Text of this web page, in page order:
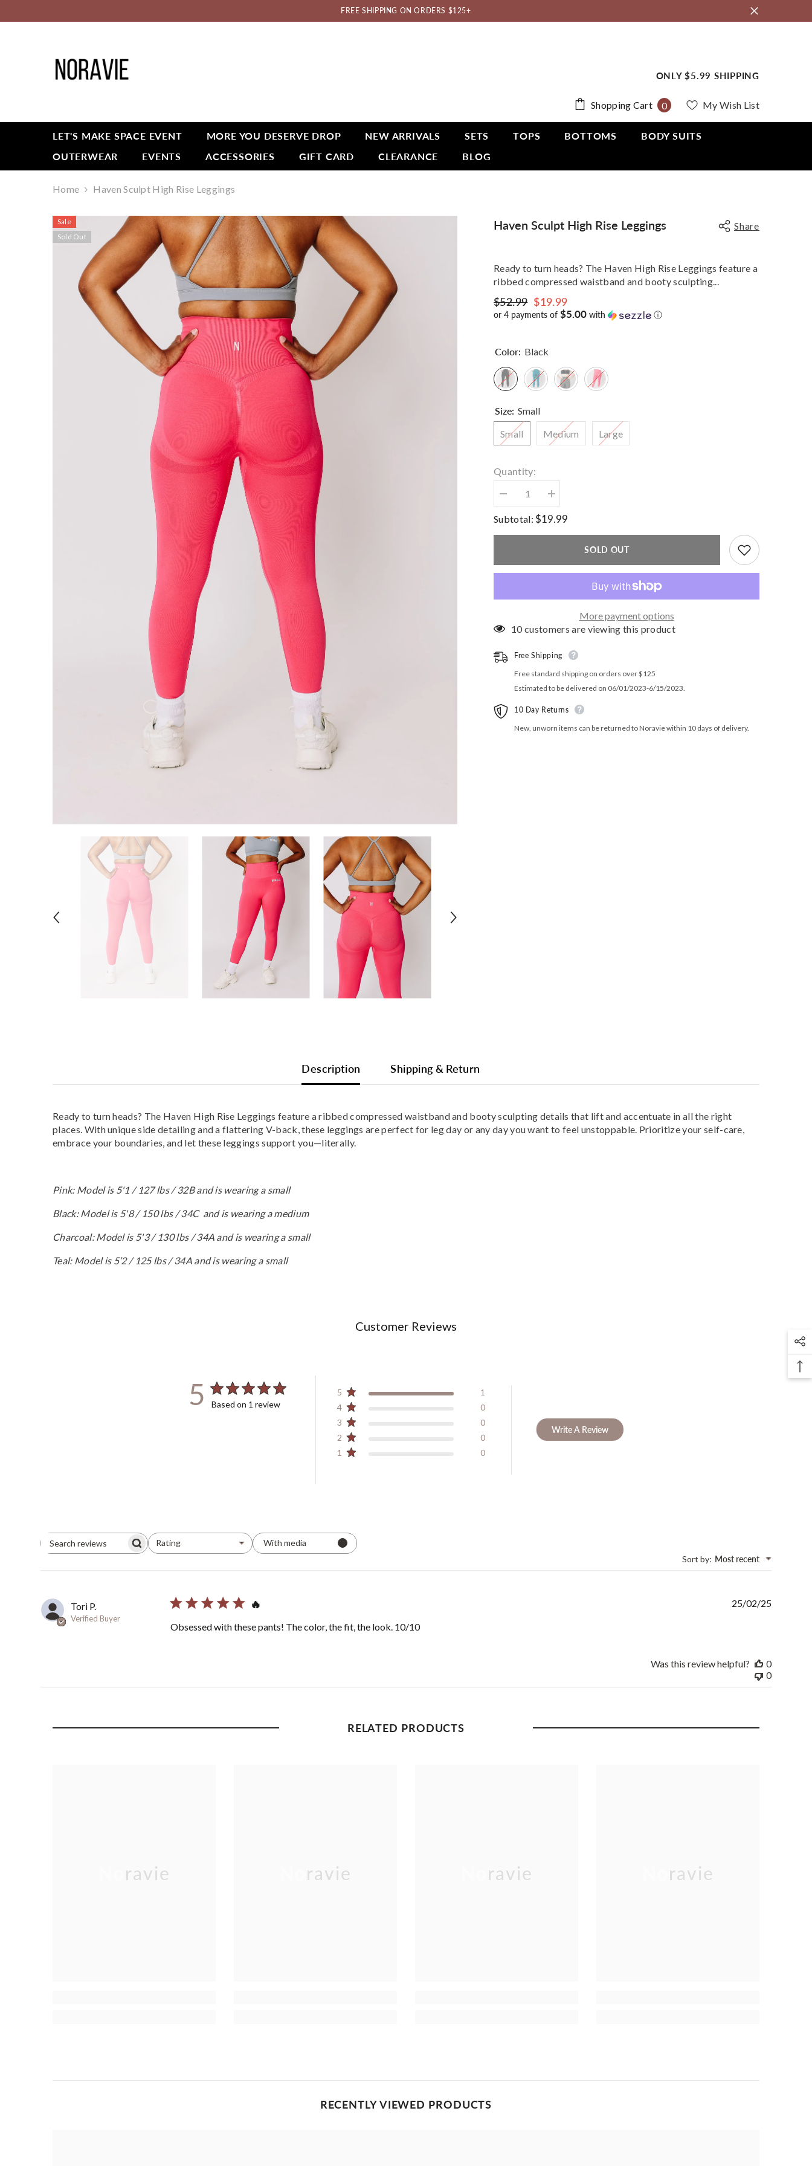
FREE SHIPPING ON ORDERS $125+
ONLY $5.99 SHIPPING
Shopping Cart 00
My Wish List
LET'S MAKE SPACE EVENT MORE YOU DESERVE DROP NEW ARRIVALS SETS TOPS BOTTOMS
BODY SUITS
OUTERWEAR
EVENTS ACCESSORIES GIFT CARD CLEARANCE BLOG
Home Haven Sculpt High Rise Leggings
Sale
Sold Out
Haven Sculpt High Rise Leggings Share
Ready to turn heads? The Haven High Rise Leggings feature a
ribbed compressed waistband and booty sculpting...
$52.99 $19.99
or 4 payments of$5.00 with ⓘ
Color: Black
Size: Small
Small
Medium Large
Quantity:
Decrease
quantity
for
Haven
Sculpt
Increase
quantity
for
Haven
Sculpt
Subtotal: $19.99
SOLD OUT
More payment options
11 customers are viewing this product
Free Shipping
Free standard shipping on orders over $125
Estimated to be delivered on 06/01/2023-6/15/2023.
10 Day Returns
New, unworn items can be returned to Noravie within 10 days of delivery.
Description Shipping & Return
Ready to turn heads? The Haven High Rise Leggings feature a ribbed compressed waistband and booty sculpting details that lift and accentuate in all the right
places. With unique side detailing and a flattering V-back, these leggings are perfect for leg day or any day you want to feel unstoppable. Prioritize your self-care,
embrace your boundaries, and let these leggings support you—literally.
Pink: Model is 5'1 / 127 lbs / 32B and is wearing a small
Black: Model is 5'8 / 150 lbs / 34C and is wearing a medium
Charcoal: Model is 5'3 / 130 lbs / 34A and is wearing a small
Teal: Model is 5’2 / 125 lbs / 34A and is wearing a small
Customer Reviews
5 Based on 1 review
5
1
4
0
3
0
2
0
1
0
Write A Review
Search
Rating
All ratings
With media
Sort by: Most recent
Tori P.
Verified Buyer
🔥
Obsessed with these pants! The color, the fit, the look. 10/10
Published
25/02/25
Was this review helpful?
0
0
RELATED PRODUCTS
Noravie Noravie Noravie Noravie
RECENTLY VIEWED PRODUCTS